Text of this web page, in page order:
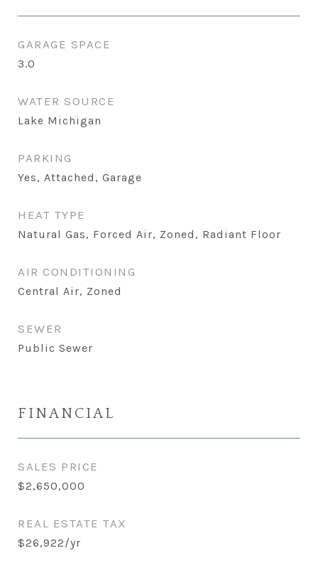
GARAGE SPACE
3.0
WATER SOURCE
Lake Michigan
PARKING
Yes, Attached, Garage
HEAT TYPE
Natural Gas, Forced Air, Zoned, Radiant Floor
AIR CONDITIONING
Central Air, Zoned
SEWER
Public Sewer
FINANCIAL
SALES PRICE
$2,650,000
REAL ESTATE TAX
$26,922/yr